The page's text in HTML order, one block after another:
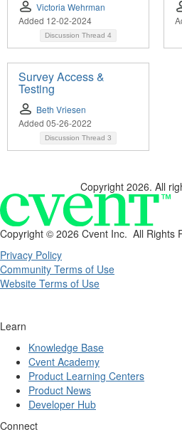
Victoria Wehrman
Added 12-02-2024
Discussion Thread 4
Survey Access &
Testing
Beth Vriesen
Added 05-26-2022
Discussion Thread 3
Copyright 2026. All
Copyright © 2026 Cvent Inc. All Rights
Privacy Policy
Community Terms of Use
Website Terms of Use
Learn
Knowledge Base
Cvent Academy
Product Learning Centers
Product News
Developer Hub
Connect